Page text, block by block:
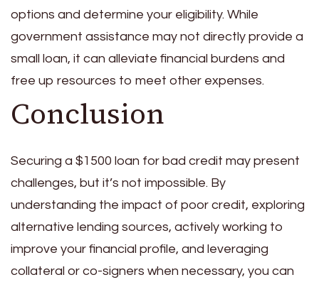
options and determine your eligibility. While
government assistance may not directly provide a
small loan, it can alleviate financial burdens and
free up resources to meet other expenses.
Conclusion
Securing a $1500 loan for bad credit may present
challenges, but it’s not impossible. By
understanding the impact of poor credit, exploring
alternative lending sources, actively working to
improve your financial profile, and leveraging
collateral or co-signers when necessary, you can